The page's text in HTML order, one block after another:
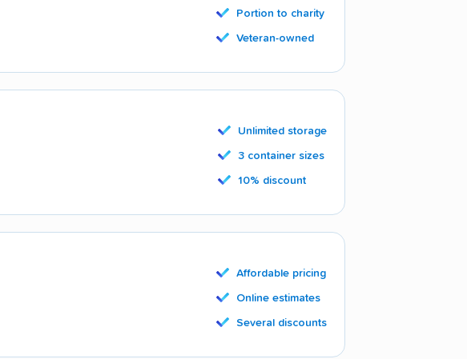
Portion to charity
Veteran-owned
Unlimited storage
3 container sizes
10% discount
Affordable pricing
Online estimates
Several discounts